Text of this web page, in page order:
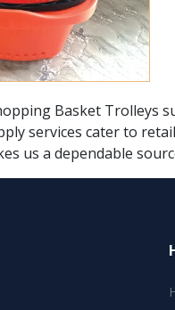
Basket Trolleys
services cater to
us a dependable